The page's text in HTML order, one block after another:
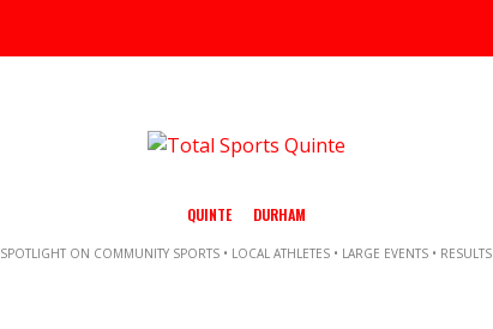
QUINTE DURHAM
SPOTLIGHT ON COMMUNITY SPORTS • LOCAL ATHLETES • LARGE EVENTS • RESULTS